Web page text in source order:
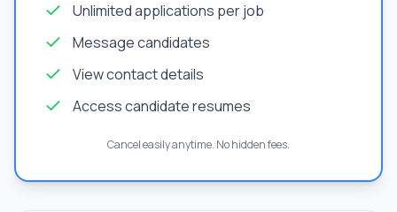
Unlimited applications per job
Message candidates
View contact details
Access candidate resumes
Cancel easily anytime. No hidden fees.